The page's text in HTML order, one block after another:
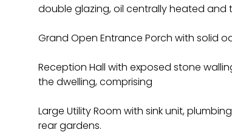
double glazing, oil centrally heated
Grand Open Entrance Porch with solid
Reception Hall with exposed stone
the dwelling, comprising
Large Utility Room with sink unit,
rear gardens.